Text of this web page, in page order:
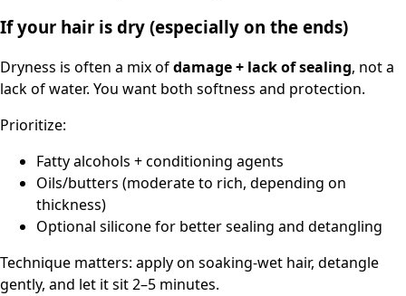
If your hair is dry (especially on the ends)
Dryness is often a mix ofdamage + lack of sealing, not a
lack of water. You want both softness and protection.
Prioritize:
Fatty alcohols + conditioning agents
Oils/butters (moderate to rich, depending on
thickness)
Optional silicone for better sealing and detangling
Technique matters: apply on soaking-wet hair, detangle
gently, and let it sit 2–5 minutes.